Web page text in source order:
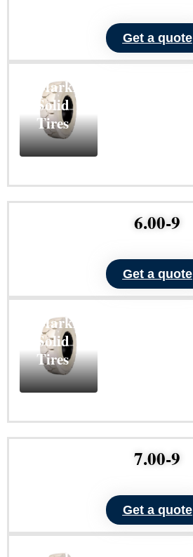
Get a quote
Non-
Marking
Solid
Tires
6.00-9
Get a quote
Non-
Marking
Solid
Tires
7.00-9
Get a quote
Non-